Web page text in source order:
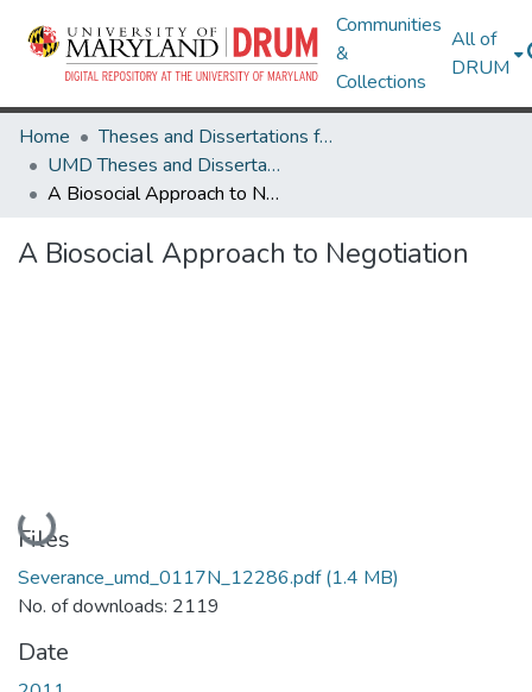
Communities
&
Collections
All of
DRUM
Home
Theses and Dissertations from UMD
UMD Theses and Dissertations
A Biosocial Approach to Negotiation
A Biosocial Approach to Negotiation
Loading...
Files
Severance_umd_0117N_12286.pdf(1.4 MB)
No. of downloads: 2119
Date